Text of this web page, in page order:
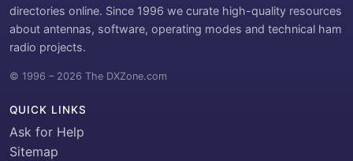
directories online. Since 1996 we curate high-quality resources
about antennas, software, operating modes and technical ham
radio projects.
© 1996 – 2026 The DXZone.com
QUICK LINKS
Ask for Help
Sitemap